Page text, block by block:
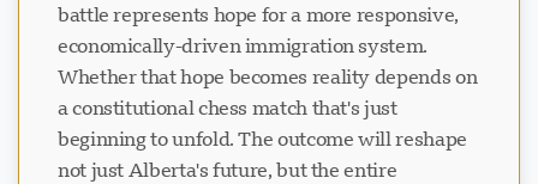
battle represents hope for a more responsive,
economically-driven immigration system.
Whether that hope becomes reality depends on
a constitutional chess match that's just
beginning to unfold. The outcome will reshape
not just Alberta's future, but the entire